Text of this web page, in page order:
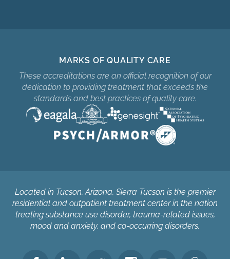
MARKS OF QUALITY CARE
These accreditations are an official recognition of our
dedication to providing treatment that exceeds the
standards and best practices of quality care.
Located in Tucson, Arizona, Sierra Tucson is the premier
residential and outpatient treatment center in the nation
treating substance use disorder, trauma-related issues,
mood and anxiety, and co-occurring disorders.